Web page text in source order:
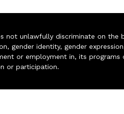
not unlawfully discriminate on the
gender identity, gender
or employment in, its programs
or participation.